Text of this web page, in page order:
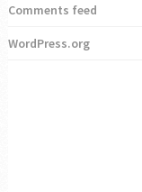
Comments feed
WordPress.org